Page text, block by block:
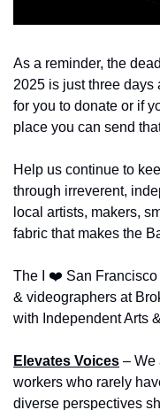
As a reminder, the
2025 is just three days
for you to donate or if
place you can send
Help us continue to
through irreverent,
local artists, makers,
fabric that makes the
The I ❤️ San Francisco
& videographers at
with Independent Arts
Elevates Voices – We
workers who rarely
diverse perspectives